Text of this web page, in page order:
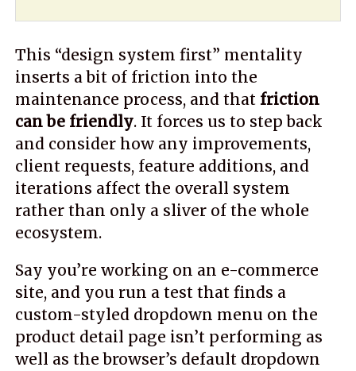
This “design system first” mentality
inserts a bit of friction into the
maintenance process, and that friction
can be friendly. It forces us to step back
and consider how any improvements,
client requests, feature additions, and
iterations affect the overall system
rather than only a sliver of the whole
ecosystem.
Say you’re working on an e-commerce
site, and you run a test that finds a
custom-styled dropdown menu on the
product detail page isn’t performing as
well as the browser’s default dropdown